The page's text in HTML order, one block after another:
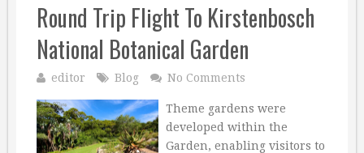
Round Trip Flight To Kirstenbosch
National Botanical Garden
editor Blog No Comments
Theme gardens were
developed within the
Garden, enabling visitors to